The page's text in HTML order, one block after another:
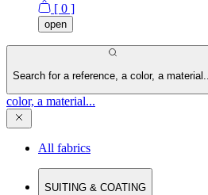
[ 0 ]
open
Search for a reference, a color, a material...
color, a material...
All fabrics
SUITING & COATING